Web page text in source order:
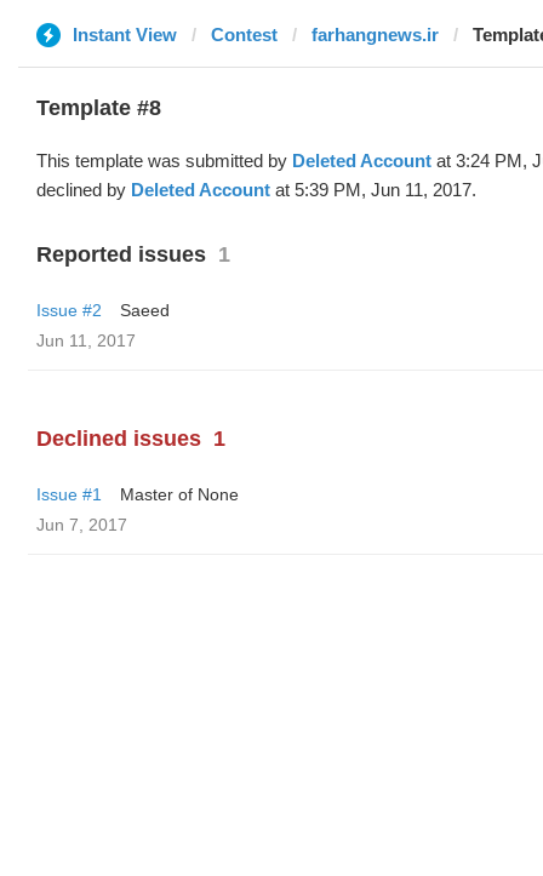
Instant View Contest farhangnews.ir
Template #8
This template was submitted by Deleted Account at 3:24 PM,
declined by Deleted Account at 5:39 PM, Jun 11, 2017.
Reported issues 1
Issue #2
Saeed
Jun 11, 2017
Declined issues 1
Issue #1
Master of None
Jun 7, 2017